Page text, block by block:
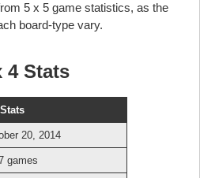
5 x 5 game statistics, as the
board-type vary.
4 Stats
20, 2014
games